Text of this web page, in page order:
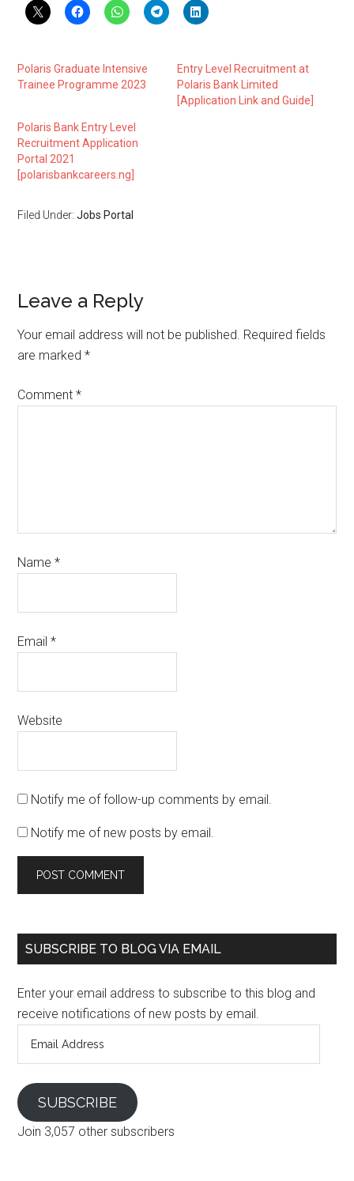
Polaris Graduate Intensive
Trainee Programme 2023
Entry Level Recruitment at
Polaris Bank Limited
[Application Link and Guide]
Polaris Bank Entry Level
Recruitment Application
Portal 2021
[polarisbankcareers.ng]
Filed Under:Jobs Portal
Leave a Reply
Your email address will not be published. Required fields
are marked*
Comment*
Name*
Email*
Website
Notify me of follow-up comments by email.
Notify me of new posts by email.
SUBSCRIBE TO BLOG VIA EMAIL
Enter your email address to subscribe to this blog and
receive notifications of new posts by email.
SUBSCRIBE
Join 3,057 other subscribers